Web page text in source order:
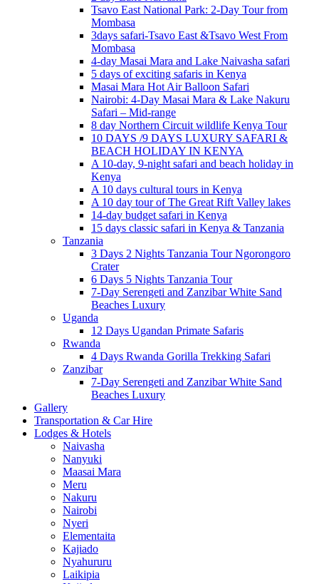
Tsavo East National Park: 2-Day Tour from
Mombasa
3days safari-Tsavo East &Tsavo West From
Mombasa
4-day Masai Mara and Lake Naivasha safari
5 days of exciting safaris in Kenya
Masai Mara Hot Air Balloon Safari
Nairobi: 4-Day Masai Mara & Lake Nakuru
Safari – Mid-range
8 day Northern Circuit wildlife Kenya Tour
10 DAYS /9 DAYS LUXURY SAFARI &
BEACH HOLIDAY IN KENYA
A 10-day, 9-night safari and beach holiday in
Kenya
A 10 days cultural tours in Kenya
A 10 day tour of The Great Rift Valley lakes
14-day budget safari in Kenya
15 days classic safari in Kenya & Tanzania
Tanzania
3 Days 2 Nights Tanzania Tour Ngorongoro
Crater
6 Days 5 Nights Tanzania Tour
7-Day Serengeti and Zanzibar White Sand
Beaches Luxury
Uganda
12 Days Ugandan Primate Safaris
Rwanda
4 Days Rwanda Gorilla Trekking Safari
Zanzibar
7-Day Serengeti and Zanzibar White Sand
Beaches Luxury
Gallery
Transportation & Car Hire
Lodges & Hotels
Naivasha
Nanyuki
Maasai Mara
Meru
Nakuru
Nairobi
Nyeri
Elementaita
Kajiado
Nyahururu
Laikipia